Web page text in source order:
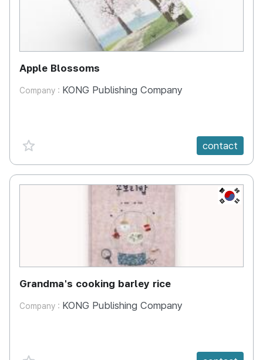
Apple Blossoms
Company : KONG Publishing Company
favorite {spanVal} contact
KR
Grandma's cooking barley rice
Company : KONG Publishing Company